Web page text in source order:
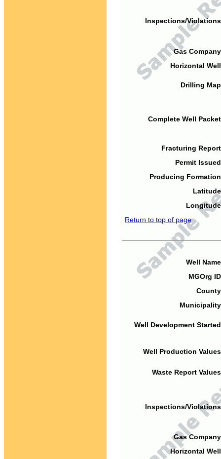
Inspections/
Gas
Horizontal
Drilling
Complete Well
Fracturing
Permit
Producing
Return to top of page
Well
MGOrg
Well Development
Well Production
Waste Report
Inspections/
Gas
Horizontal